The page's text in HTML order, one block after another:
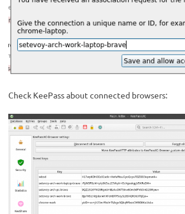
Check KeePass about connected browsers: